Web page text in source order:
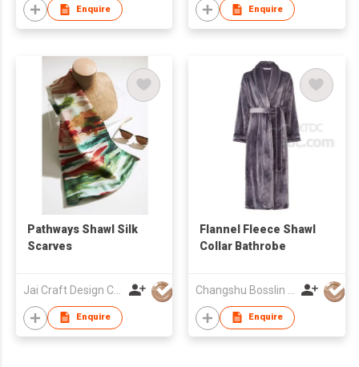
Enquire Enquire
Pathways Shawl Silk
Scarves
Enquire
Flannel Fleece Shawl
Collar Bathrobe
Enquire